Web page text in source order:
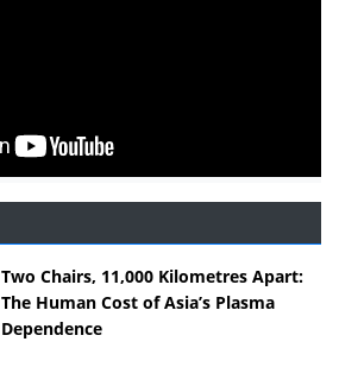
Two Chairs, 11,000 Kilometres Apart:
The Human Cost of Asia’s Plasma
Dependence